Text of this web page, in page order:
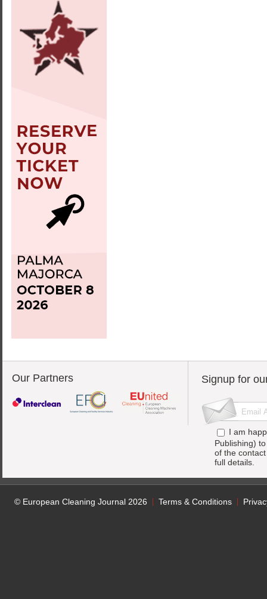
Our Partners Signup for
I am
Publishing)
of the
full details.
© European Cleaning Journal 2026 Terms & Conditions